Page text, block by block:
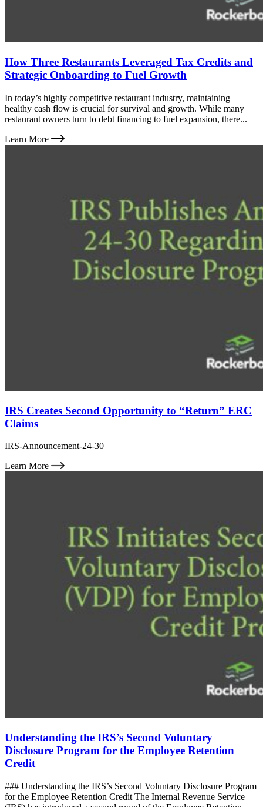
How Three Restaurants Leveraged Tax Credits and
Strategic Onboarding to Fuel Growth
In today’s highly competitive restaurant industry, maintaining
healthy cash flow is crucial for survival and growth. While many
restaurant owners turn to debt financing to fuel expansion, there...
Learn More
IRS Creates Second Opportunity to “Return” ERC
Claims
IRS-Announcement-24-30
Learn More
Understanding the IRS’s Second Voluntary
Disclosure Program for the Employee Retention
Credit
### Understanding the IRS’s Second Voluntary Disclosure Program
for the Employee Retention Credit The Internal Revenue Service